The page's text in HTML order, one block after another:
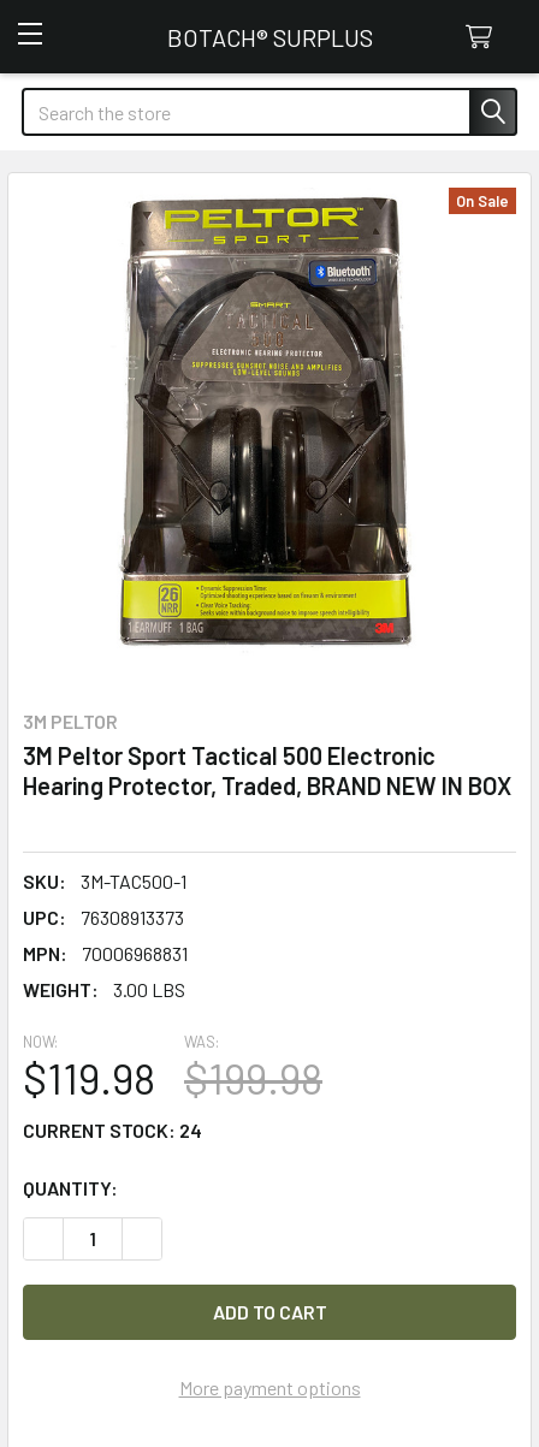
BOTACH® SURPLUS
Search
3M PELTOR
3M Peltor Sport Tactical 500 Electronic
Hearing Protector, Traded, BRAND NEW IN BOX
SKU:
3M-TAC500-1
UPC:
76308913373
MPN:
70006968831
WEIGHT:
3.00 LBS
On Sale
NOW:
$119.98
WAS:
$199.98
CURRENT STOCK: 24
QUANTITY:
DECREASE QUANTITY OF 3M PELTOR SPORT TACTICAL
More payment options